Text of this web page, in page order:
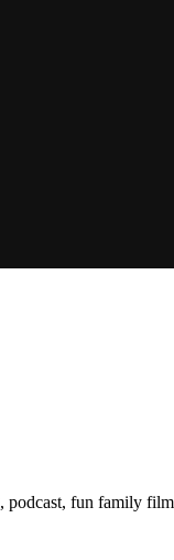
fun family